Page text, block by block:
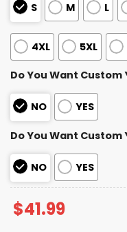
S M L
4XL 5XL
Do You Want Custom
NO YES
Do You Want Custom
NO YES
$41.99